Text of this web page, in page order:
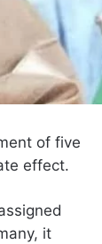
of five
effect.
it